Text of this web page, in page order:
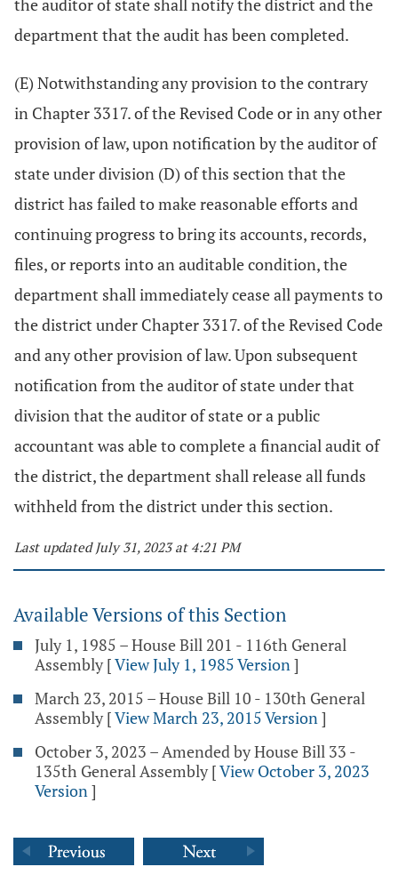
the auditor of state shall notify the district and the
department that the audit has been completed.
(E) Notwithstanding any provision to the contrary
in Chapter 3317. of the Revised Code or in any other
provision of law, upon notification by the auditor of
state under division (D) of this section that the
district has failed to make reasonable efforts and
continuing progress to bring its accounts, records,
files, or reports into an auditable condition, the
department shall immediately cease all payments to
the district under Chapter 3317. of the Revised Code
and any other provision of law. Upon subsequent
notification from the auditor of state under that
division that the auditor of state or a public
accountant was able to complete a financial audit of
the district, the department shall release all funds
withheld from the district under this section.
Last updated July 31, 2023 at 4:21 PM
Available Versions of this Section
July 1, 1985 – House Bill 201 - 116th General
Assembly [View July 1, 1985 Version]
March 23, 2015 – House Bill 10 - 130th General
Assembly [View March 23, 2015 Version]
October 3, 2023 – Amended by House Bill 33 -
135th General Assembly [View October 3, 2023
Version]